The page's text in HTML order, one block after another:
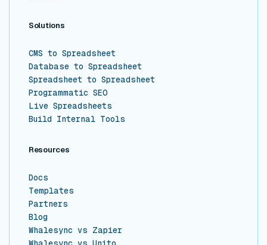
Solutions
CMS to Spreadsheet
Database to Spreadsheet
Spreadsheet to Spreadsheet
Programmatic SEO
Live Spreadsheets
Build Internal Tools
Resources
Docs
Templates
Partners
Blog
Whalesync vs Zapier